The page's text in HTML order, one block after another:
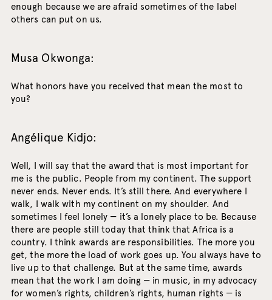
enough because we are afraid sometimes of the label
others can put on us.
Musa Okwonga:
What honors have you received that mean the most to
you?
Angélique Kidjo:
Well, I will say that the award that is most important for
me is the public. People from my continent. The support
never ends. Never ends. It’s still there. And everywhere I
walk, I walk with my continent on my shoulder. And
sometimes I feel lonely — it’s a lonely place to be. Because
there are people still today that think that Africa is a
country. I think awards are responsibilities. The more you
get, the more the load of work goes up. You always have to
live up to that challenge. But at the same time, awards
mean that the work I am doing — in music, in my advocacy
for women’s rights, children’s rights, human rights — is